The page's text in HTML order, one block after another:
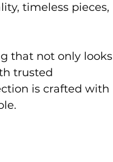
timeless pieces,
that not only looks
trusted
is crafted with